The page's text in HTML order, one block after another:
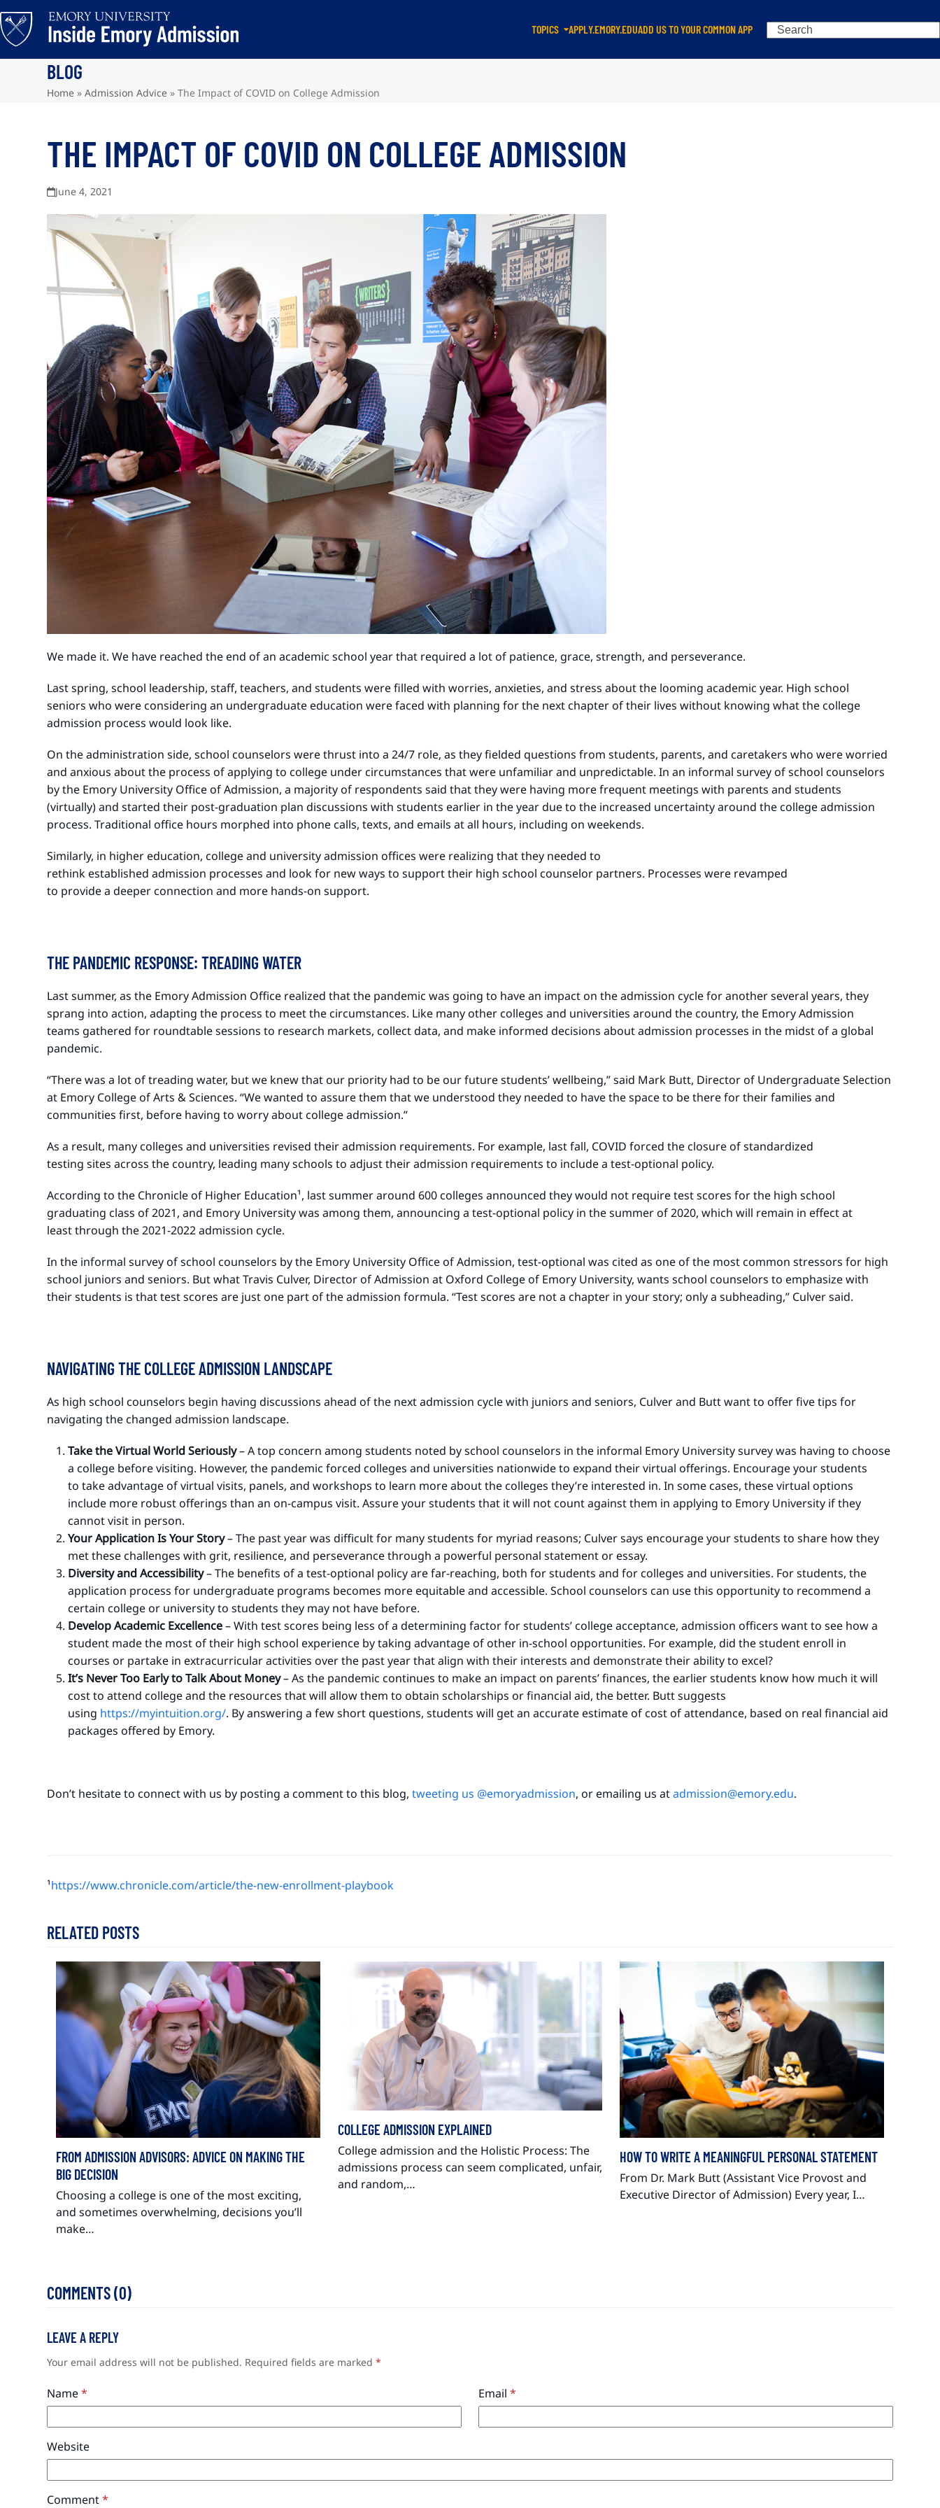
to
content
TOPICS APPLY.EMORY.EDUADD US TO YOUR COMMON APP Search
BLOG
Home »Admission Advice »The Impact of COVID on College Admission
THE IMPACT OF COVID ON COLLEGE ADMISSION
June 4, 2021
We made it. We have reached the end of an academic school year that required a lot of patience, grace, strength, and perseverance.
Last spring, school leadership, staff, teachers, and students were filled with worries, anxieties, and stress about the looming academic year. High school
seniors who were considering an undergraduate education were faced with planning for the next chapter of their lives without knowing what the college
admission process would look like.
On the administration side, school counselors were thrust into a 24/7 role, as they fielded questions from students, parents, and caretakers who were worried
and anxious about the process of applying to college under circumstances that were unfamiliar and unpredictable. In an informal survey of school counselors
by the Emory University Office of Admission, a majority of respondents said that they were having more frequent meetings with parents and students
(virtually) and started their post-graduation plan discussions with students earlier in the year due to the increased uncertainty around the college admission
process. Traditional office hours morphed into phone calls, texts, and emails at all hours, including on weekends.
Similarly, in higher education, college and university admission offices were realizing that they needed to
rethink established admission processes and look for new ways to support their high school counselor partners. Processes were revamped
to provide a deeper connection and more hands-on support.
THE PANDEMIC RESPONSE: TREADING WATER
Last summer, as the Emory Admission Office realized that the pandemic was going to have an impact on the admission cycle for another several years, they
sprang into action, adapting the process to meet the circumstances. Like many other colleges and universities around the country, the Emory Admission
teams gathered for roundtable sessions to research markets, collect data, and make informed decisions about admission processes in the midst of a global
pandemic.
“There was a lot of treading water, but we knew that our priority had to be our future students’ wellbeing,” said Mark Butt, Director of Undergraduate Selection
at Emory College of Arts & Sciences. “We wanted to assure them that we understood they needed to have the space to be there for their families and
communities first, before having to worry about college admission.”
As a result, many colleges and universities revised their admission requirements. For example, last fall, COVID forced the closure of standardized
testing sites across the country, leading many schools to adjust their admission requirements to include a test-optional policy.
According to the Chronicle of Higher Education¹, last summer around 600 colleges announced they would not require test scores for the high school
graduating class of 2021, and Emory University was among them, announcing a test-optional policy in the summer of 2020, which will remain in effect at
least through the 2021-2022 admission cycle.
In the informal survey of school counselors by the Emory University Office of Admission, test-optional was cited as one of the most common stressors for high
school juniors and seniors. But what Travis Culver, Director of Admission at Oxford College of Emory University, wants school counselors to emphasize with
their students is that test scores are just one part of the admission formula. “Test scores are not a chapter in your story; only a subheading,” Culver said.
NAVIGATING THE COLLEGE ADMISSION LANDSCAPE
As high school counselors begin having discussions ahead of the next admission cycle with juniors and seniors, Culver and Butt want to offer five tips for
navigating the changed admission landscape.
Take the Virtual World Seriously– A top concern among students noted by school counselors in the informal Emory University survey was having to choose
a college before visiting. However, the pandemic forced colleges and universities nationwide to expand their virtual offerings. Encourage your students
to take advantage of virtual visits, panels, and workshops to learn more about the colleges they’re interested in. In some cases, these virtual options
include more robust offerings than an on-campus visit. Assure your students that it will not count against them in applying to Emory University if they
cannot visit in person.
Your Application Is Your Story– The past year was difficult for many students for myriad reasons; Culver says encourage your students to share how they
met these challenges with grit, resilience, and perseverance through a powerful personal statement or essay.
Diversity and Accessibility–The benefits of a test-optional policy are far-reaching, both for students and for colleges and universities. For students, the
application process for undergraduate programs becomes more equitable and accessible. School counselors can use this opportunity to recommend a
certain college or university to students they may not have before.
Develop Academic Excellence– With test scores being less of a determining factor for students’ college acceptance, admission officers want to see how a
student made the most of their high school experience by taking advantage of other in-school opportunities. For example, did the student enroll in
courses or partake in extracurricular activities over the past year that align with their interests and demonstrate their ability to excel?
It’s Never Too Early to Talk About Money– As the pandemic continues to make an impact on parents’ finances, the earlier students know how much it will
cost to attend college and the resources that will allow them to obtain scholarships or financial aid, the better. Butt suggests
using https://myintuition.org/. By answering a few short questions, students will get an accurate estimate of cost of attendance, based on real financial aid
packages offered by Emory.
Don’t hesitate to connect with us by posting a comment to this blog,tweeting us @emoryadmission, or emailing us atadmission@emory.edu.
¹https://www.chronicle.com/article/the-new-enrollment-playbook
RELATED POSTS
FROM ADMISSION ADVISORS: ADVICE ON MAKING THE
BIG DECISION
Choosing a college is one of the most exciting,
and sometimes overwhelming, decisions you’ll
make…
COLLEGE ADMISSION EXPLAINED
College admission and the Holistic Process: The
admissions process can seem complicated, unfair,
and random,…
HOW TO WRITE A MEANINGFUL PERSONAL STATEMENT
From Dr. Mark Butt (Assistant Vice Provost and
Executive Director of Admission) Every year, I…
COMMENTS (0)
LEAVE A REPLY
Your email address will not be published. Required fields are marked*
Name* Email*
Website
Comment*